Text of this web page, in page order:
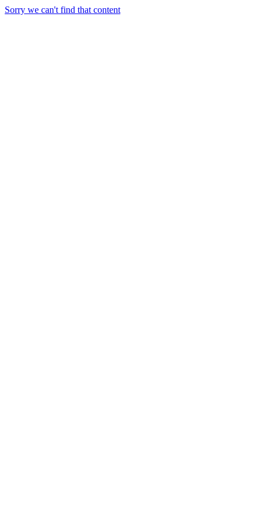
Sorry we can't find that content